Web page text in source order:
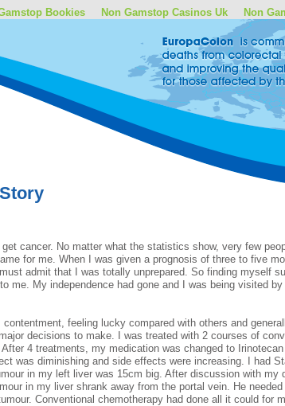
Bookies Non Gamstop Casinos Uk Non
cancer. No matter what the statistics show, very few
for me. When I was given a prognosis of three to five
admit that I was totally unprepared. So finding myself
me. My independence had gone and I was being visited
contentment, feeling lucky compared with others and
decisions to make. I was treated with 2 courses of
4 treatments, my medication was changed to
was diminishing and side effects were increasing. I had
in my left liver was 15cm big. After discussion with my
in my liver shrank away from the portal vein. He
Conventional chemotherapy had done all it could for